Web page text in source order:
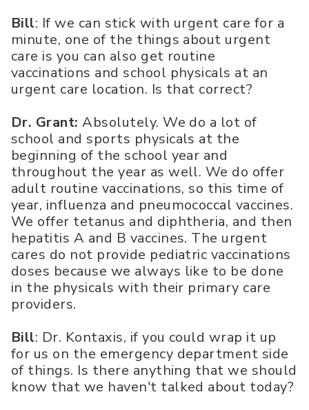
Bill: If we can stick with urgent care for a
minute, one of the things about urgent
care is you can also get routine
vaccinations and school physicals at an
urgent care location. Is that correct?
Dr. Grant: Absolutely. We do a lot of
school and sports physicals at the
beginning of the school year and
throughout the year as well. We do offer
adult routine vaccinations, so this time of
year, influenza and pneumococcal vaccines.
We offer tetanus and diphtheria, and then
hepatitis A and B vaccines. The urgent
cares do not provide pediatric vaccinations
doses because we always like to be done
in the physicals with their primary care
providers.
Bill: Dr. Kontaxis, if you could wrap it up
for us on the emergency department side
of things. Is there anything that we should
know that we haven't talked about today?